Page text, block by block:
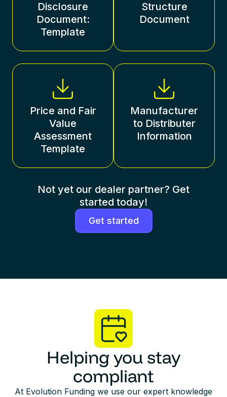
Disclosure
Document:
Template
Structure
Document
Price and Fair
Value
Assessment
Template
Manufacturer
to Distributer
Information
Not yet our dealer partner? Get
started today!
Get started
Helping you stay
compliant
At Evolution Funding we use our expert knowledge